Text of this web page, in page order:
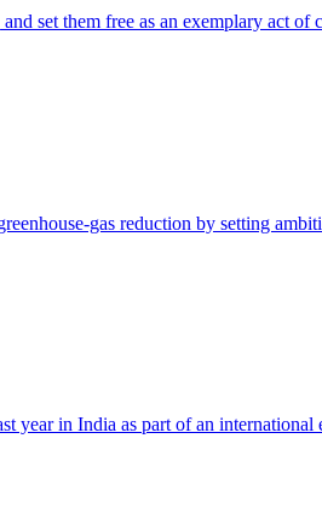
set them free as an exemplary act of
gas reduction by setting
year in India as part of an international